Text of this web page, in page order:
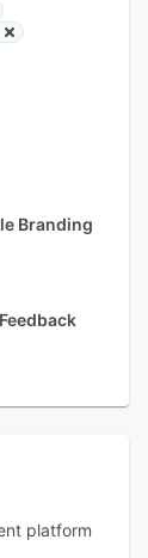
Branding
platform